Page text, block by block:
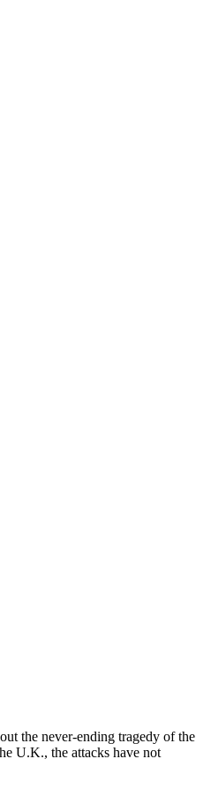
the never-ending tragedy of the
U.K., the attacks have not